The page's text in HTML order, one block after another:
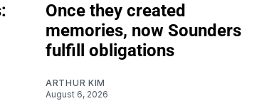
Once they created
memories, now Sounders
fulfill obligations
ARTHUR KIM
August 6, 2026